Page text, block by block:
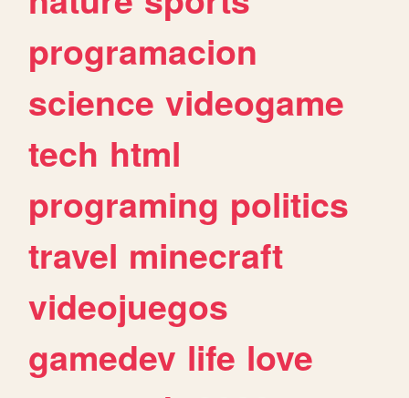
programacion
science videogame
tech html
programing politics
travel minecraft
videojuegos
gamedev life love